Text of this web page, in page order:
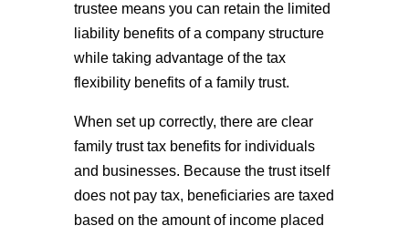
trustee means you can retain the limited
liability benefits of a company structure
while taking advantage of the tax
flexibility benefits of a family trust.
When set up correctly, there are clear
family trust tax benefits for individuals
and businesses. Because the trust itself
does not pay tax, beneficiaries are taxed
based on the amount of income placed